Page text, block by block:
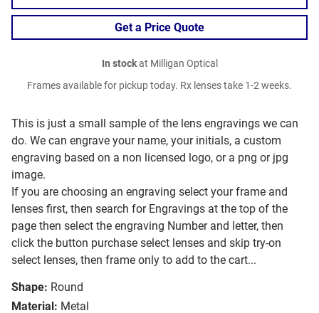
This is just a small sample of the lens engravings we can
do. We can engrave your name, your initials, a custom
engraving based on a non licensed logo, or a png or jpg
image.
If you are choosing an engraving select your frame and
lenses first, then search for Engravings at the top of the
page then select the engraving Number and letter, then
click the button purchase select lenses and skip try-on
select lenses, then frame only to add to the cart...
Shape: Round
Material: Metal
Get a Price Quote
In stockat Milligan Optical
Frames available for pickup today. Rx lenses take 1-2 weeks.